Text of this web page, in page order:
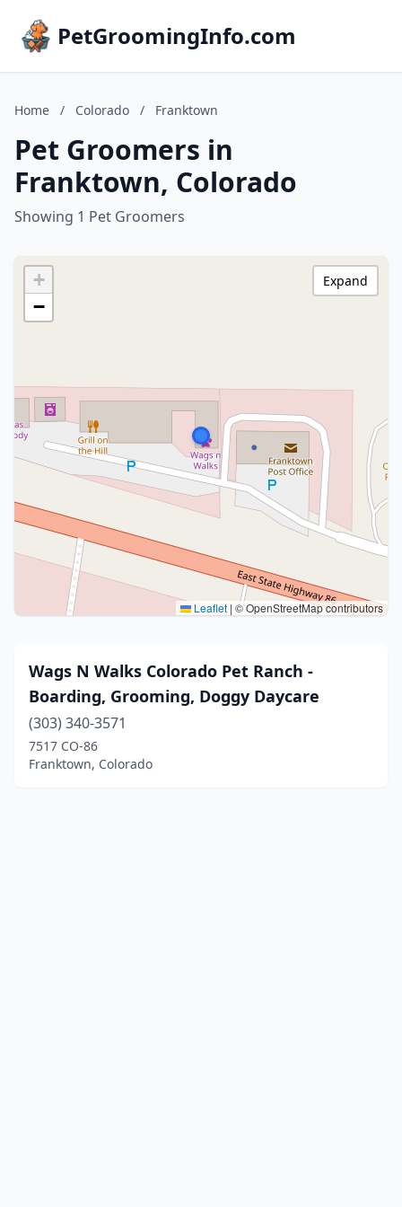
PetGroomingInfo.com
Home / Colorado / Franktown
Pet Groomers in
Franktown, Colorado
Showing 1 Pet Groomers
+
−
Leaflet | © OpenStreetMap contributors
Expand
Wags N Walks Colorado Pet Ranch -
Boarding, Grooming, Doggy Daycare
(303) 340-3571
7517 CO-86
Franktown, Colorado